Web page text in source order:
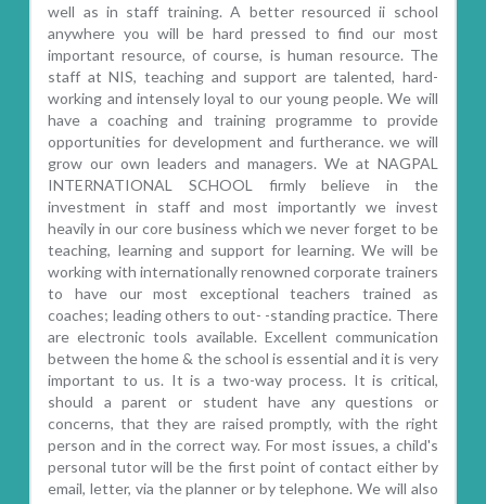
well as in staff training. A better resourced ii school
anywhere you will be hard pressed to find our most
important resource, of course, is human resource. The
staff at NIS, teaching and support are talented, hard-
working and intensely loyal to our young people. We will
have a coaching and training programme to provide
opportunities for development and furtherance. we will
grow our own leaders and managers. We at NAGPAL
INTERNATIONAL SCHOOL firmly believe in the
investment in staff and most importantly we invest
heavily in our core business which we never forget to be
teaching, learning and support for learning. We will be
working with internationally renowned corporate trainers
to have our most exceptional teachers trained as
coaches; leading others to out- -standing practice. There
are electronic tools available. Excellent communication
between the home & the school is essential and it is very
important to us. It is a two-way process. It is critical,
should a parent or student have any questions or
concerns, that they are raised promptly, with the right
person and in the correct way. For most issues, a child's
personal tutor will be the first point of contact either by
email, letter, via the planner or by telephone. We will also